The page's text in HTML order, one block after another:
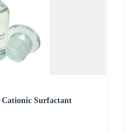
Surfactant